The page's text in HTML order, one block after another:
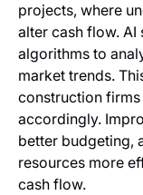
projects, where
alter cash flow. AI
algorithms to
market trends.
construction
accordingly.
better budgeting,
resources more
cash flow.